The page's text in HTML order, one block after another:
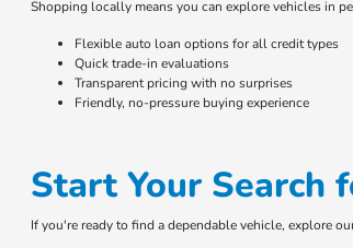
Shopping locally means you can explore vehicles in
Flexible auto loan options for all credit types
Quick trade-in evaluations
Transparent pricing with no surprises
Friendly, no-pressure buying experience
Start Your Search
If you're ready to find a dependable vehicle, explore